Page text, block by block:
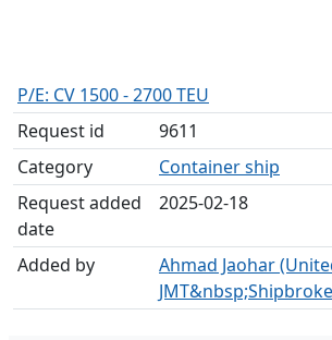
P/E: CV 1500 - 2700 TEU
Request id
9611
Category
Container ship
Request added
date
2025-02-18
Added by
Ahmad Jaohar